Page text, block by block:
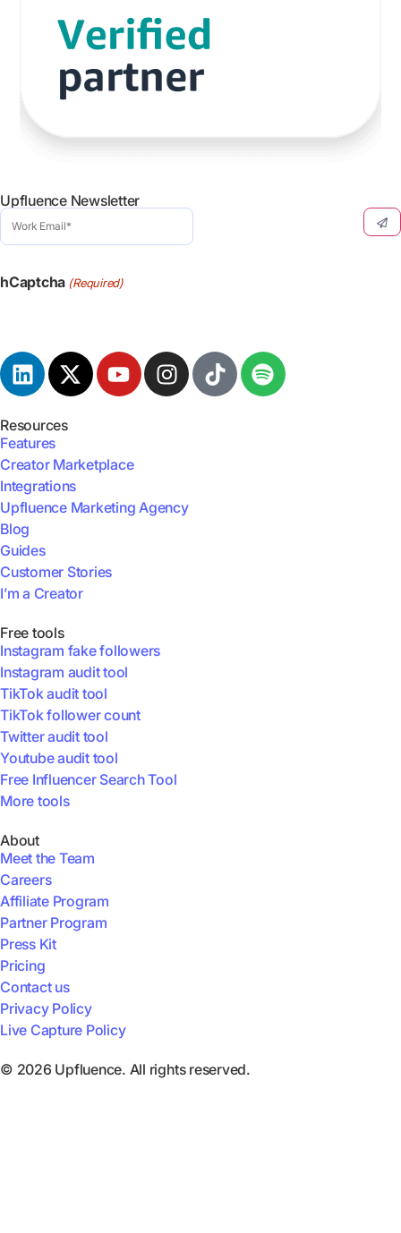
Upfluence Newsletter
Work
Email
(Required)
hCaptcha (Required)
Resources
Features
Creator Marketplace
Integrations
Upfluence Marketing Agency
Blog
Guides
Customer Stories
I’m a Creator
Free tools
Instagram fake followers
Instagram audit tool
TikTok audit tool
TikTok follower count
Twitter audit tool
Youtube audit tool
Free Influencer Search Tool
More tools
About
Meet the Team
Careers
Affiliate Program
Partner Program
Press Kit
Pricing
Contact us
Privacy Policy
Live Capture Policy
© 2026 Upfluence. All rights reserved.